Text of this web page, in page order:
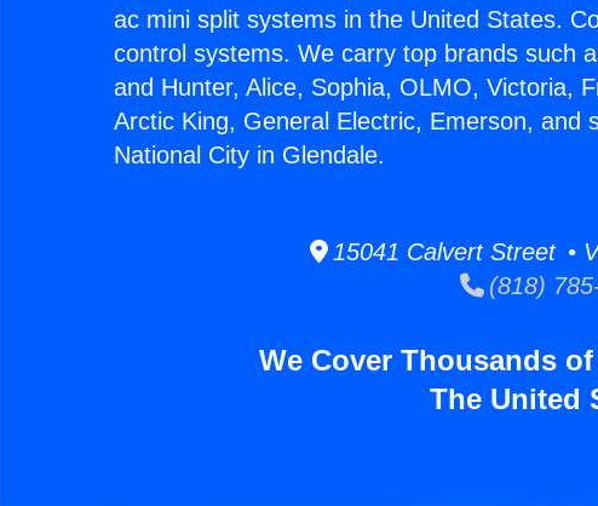
ac mini split systems in the United States.
control systems. We carry top brands such
and Hunter, Alice, Sophia, OLMO, Victoria,
Arctic King, General Electric, Emerson, and
National City in Glendale.
15041 Calvert Street •
(818)
We Cover Thousands
The United